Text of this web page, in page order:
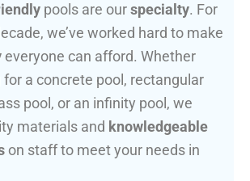
pools are ourspecialty. For
we’ve worked hard to make
everyone can afford. Whether
for a concrete pool, rectangular
pool, or an infinity pool, we
materials and knowledgeable
on staff to meet your needs in